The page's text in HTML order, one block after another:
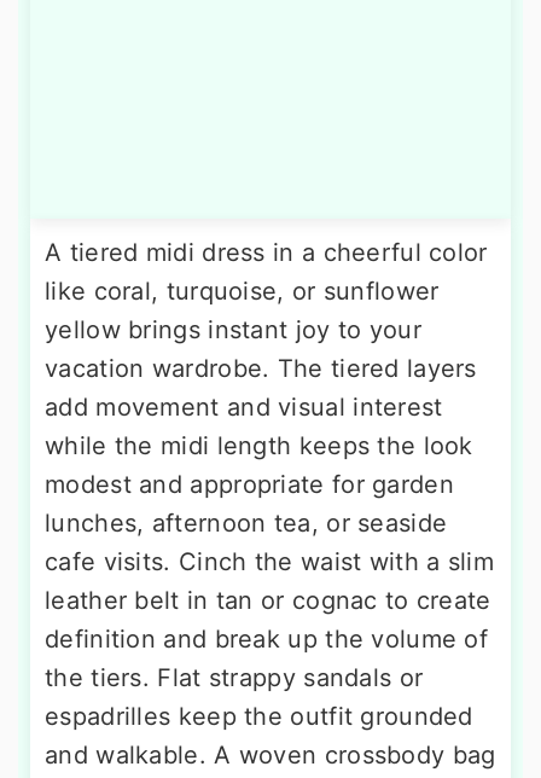
A tiered midi dress in a cheerful color
like coral, turquoise, or sunflower
yellow brings instant joy to your
vacation wardrobe. The tiered layers
add movement and visual interest
while the midi length keeps the look
modest and appropriate for garden
lunches, afternoon tea, or seaside
cafe visits. Cinch the waist with a slim
leather belt in tan or cognac to create
definition and break up the volume of
the tiers. Flat strappy sandals or
espadrilles keep the outfit grounded
and walkable. A woven crossbody bag